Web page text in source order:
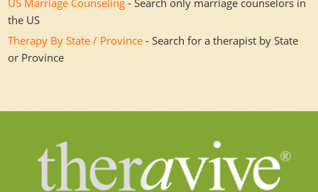
US Marriage Counseling - Search only marriage counselors in
the US
Therapy By State / Province - Search for a therapist by State
or Province